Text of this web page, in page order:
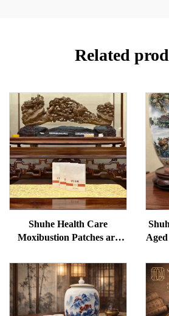
Related
Shuhe Health Care
Moxibustion Patches are
bags, restore vitality, and
unblock meridians.